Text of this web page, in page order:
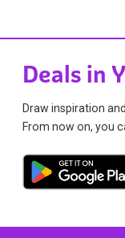
Deals in
Draw inspiration
From now on, you